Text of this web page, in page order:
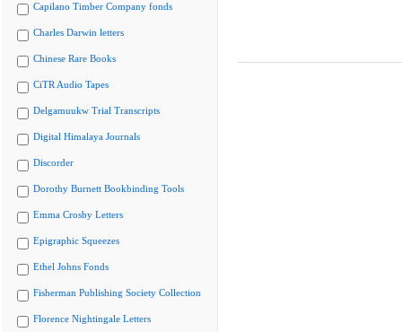
Capilano Timber Company fonds
Charles Darwin letters
Chinese Rare Books
CiTR Audio Tapes
Delgamuukw Trial Transcripts
Digital Himalaya Journals
Discorder
Dorothy Burnett Bookbinding Tools
Emma Crosby Letters
Epigraphic Squeezes
Ethel Johns Fonds
Fisherman Publishing Society Collection
Florence Nightingale Letters